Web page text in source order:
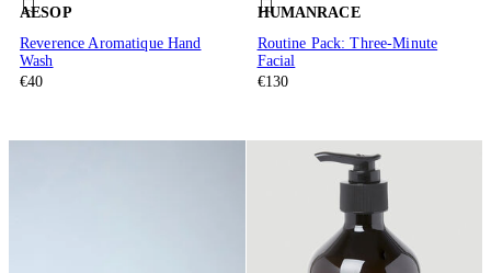
AESOP
Reverence Aromatique Hand
Wash
€40
HUMANRACE
Routine Pack: Three-Minute
Facial
€130